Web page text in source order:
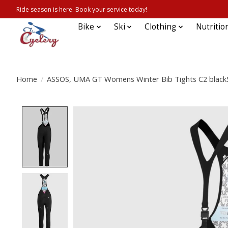
Ride season is here. Book your service today!
Bike Ski Clothing
Home / ASSOS, UMA GT Womens Winter Bib Tights C2